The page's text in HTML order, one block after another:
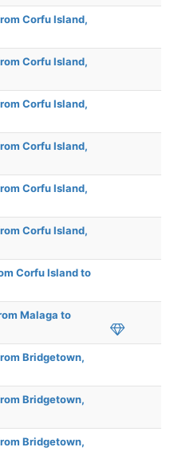
Corfu Island,
Corfu Island,
Corfu Island,
Corfu Island,
Corfu Island,
Corfu Island,
Corfu Island to
Malaga to
Bridgetown,
Bridgetown,
Bridgetown,